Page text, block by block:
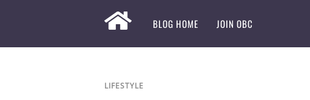
BLOG HOME JOIN OBC
LIFESTYLE